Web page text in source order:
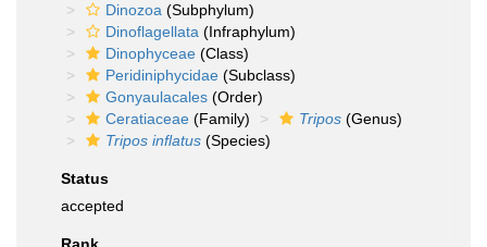
Dinozoa (Subphylum)
Dinoflagellata (Infraphylum)
Dinophyceae (Class)
Peridiniphycidae (Subclass)
Gonyaulacales (Order)
Ceratiaceae (Family) Tripos (Genus)
Tripos inflatus (Species)
Status
accepted